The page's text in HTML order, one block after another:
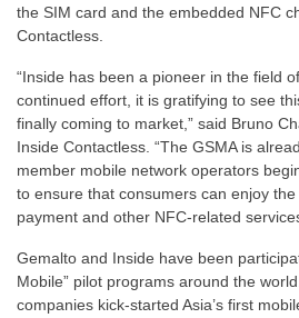
the SIM card and the embedded NFC
Contactless.
“Inside has been a pioneer in the field
continued effort, it is gratifying to see
finally coming to market,” said Bruno
Inside Contactless. “The GSMA is
member mobile network operators
to ensure that consumers can enjoy
payment and other NFC-related
Gemalto and Inside have been
Mobile” pilot programs around the
companies kick-started Asia’s first